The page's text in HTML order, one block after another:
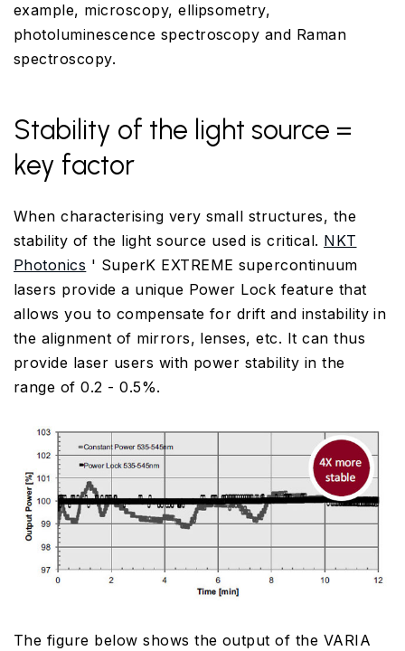
example, microscopy, ellipsometry,
photoluminescence spectroscopy and Raman
spectroscopy.
Stability of the light source =
key factor
When characterising very small structures, the
stability of the light source used is critical. NKT
Photonics ' SuperK EXTREME supercontinuum
lasers provide a unique Power Lock feature that
allows you to compensate for drift and instability in
the alignment of mirrors, lenses, etc. It can thus
provide laser users with power stability in the
range of 0.2 - 0.5%.
The figure below shows the output of the VARIA